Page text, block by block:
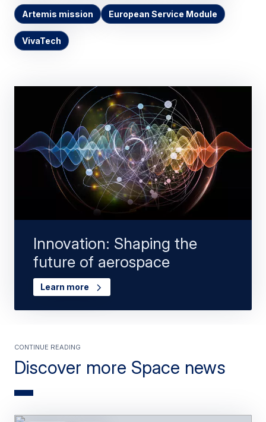
Artemis mission European Service Module
VivaTech
Innovation: Shaping the
future of aerospace
Learn more
Discover more Space news
Continue Reading